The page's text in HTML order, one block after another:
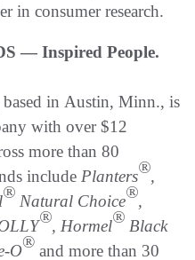
in consumer research.
— Inspired People.
in Austin, Minn., is
with over $12
more than 80
include Planters®,
® Natural Choice®,
®, Hormel® Black
O® and more than 30